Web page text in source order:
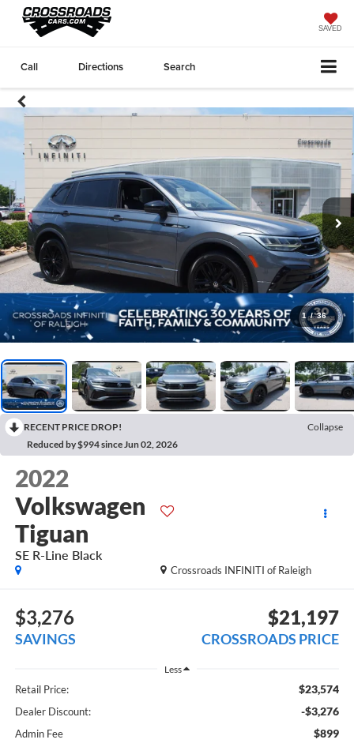
SAVED
Call Directions Search
1 / 36
RECENT PRICE DROP!
Collapse
Reduced by $994 since Jun 02, 2026
2022
Volkswagen
Tiguan
SE R-Line Black
Crossroads INFINITI of Raleigh
$3,276
SAVINGS
$21,197
CROSSROADS PRICE
Less
Retail Price: $23,574
Dealer Discount: -$3,276
Admin Fee $899